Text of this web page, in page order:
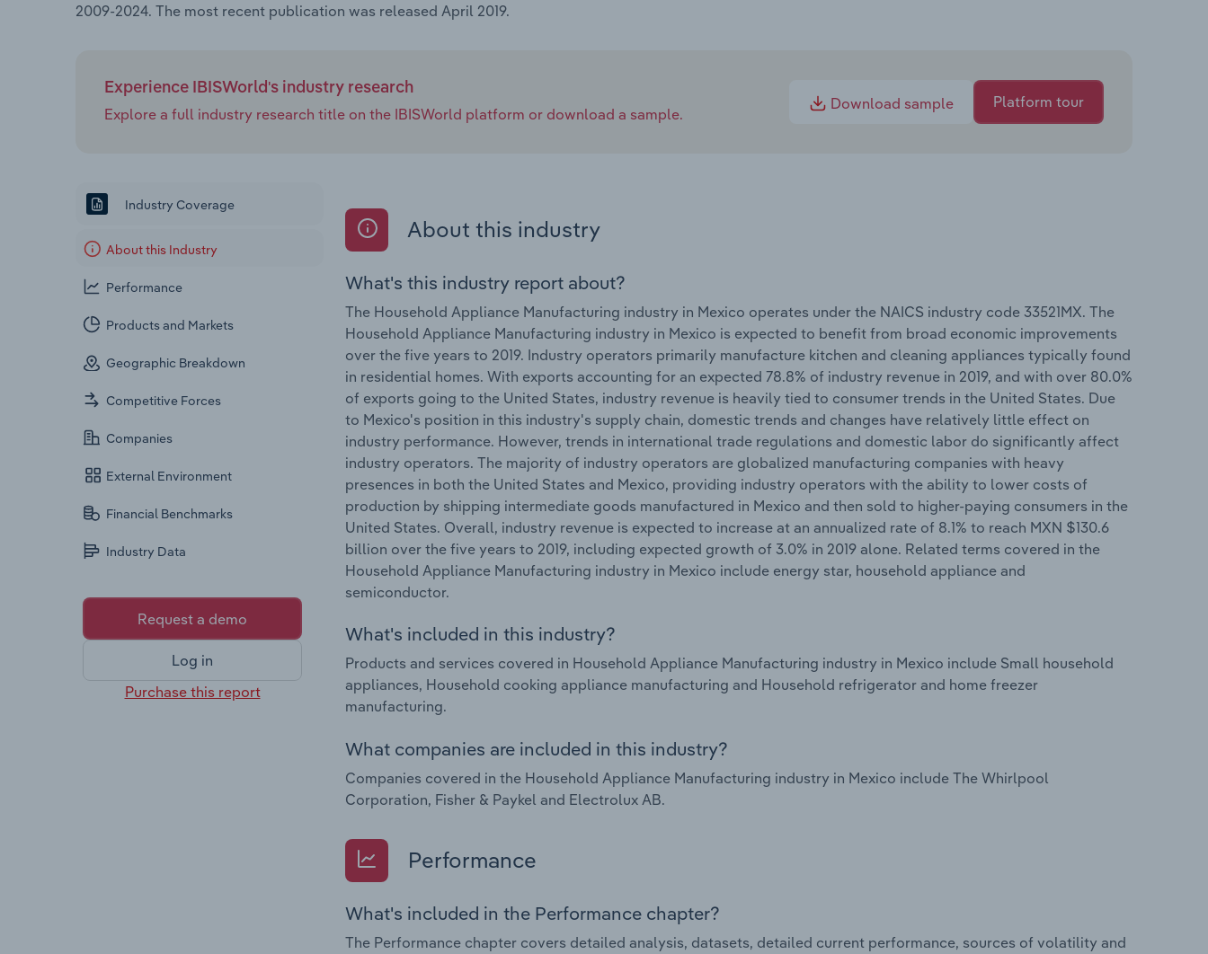
2009-2024. The most recent publication was released April 2019.
Experience IBISWorld's industry research
Explore a full industry research title on the IBISWorld platform or download a sample.
Download sample Platform tour
Industry Coverage
About this Industry
Performance
Products and Markets
Geographic Breakdown
Competitive Forces
Companies
External Environment
Financial Benchmarks
Industry Data
Request a demo
Log in
Purchase this report
About this industry
What's this industry report about?
The Household Appliance Manufacturing industry in Mexico operates under the NAICS industry code 33521MX. The
Household Appliance Manufacturing industry in Mexico is expected to benefit from broad economic improvements
over the five years to 2019. Industry operators primarily manufacture kitchen and cleaning appliances typically found
in residential homes. With exports accounting for an expected 78.8% of industry revenue in 2019, and with over 80.0%
of exports going to the United States, industry revenue is heavily tied to consumer trends in the United States. Due
to Mexico's position in this industry's supply chain, domestic trends and changes have relatively little effect on
industry performance. However, trends in international trade regulations and domestic labor do significantly affect
industry operators. The majority of industry operators are globalized manufacturing companies with heavy
presences in both the United States and Mexico, providing industry operators with the ability to lower costs of
production by shipping intermediate goods manufactured in Mexico and then sold to higher-paying consumers in the
United States. Overall, industry revenue is expected to increase at an annualized rate of 8.1% to reach MXN $130.6
billion over the five years to 2019, including expected growth of 3.0% in 2019 alone. Related terms covered in the
Household Appliance Manufacturing industry in Mexico include energy star, household appliance and
semiconductor.
What's included in this industry?
Products and services covered in Household Appliance Manufacturing industry in Mexico include Small household
appliances, Household cooking appliance manufacturing and Household refrigerator and home freezer
manufacturing.
What companies are included in this industry?
Companies covered in the Household Appliance Manufacturing industry in Mexico include The Whirlpool
Corporation, Fisher & Paykel and Electrolux AB.
Performance
What's included in the Performance chapter?
The Performance chapter covers detailed analysis, datasets, detailed current performance, sources of volatility and